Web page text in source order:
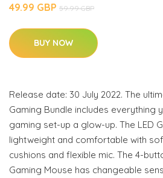
49.99 GBP 59.99 GBP
BUY NOW
Release date: 30 July 2022. The
Gaming Bundle includes everything
gaming set-up a glow-up. The LED
lightweight and comfortable with
cushions and flexible mic. The 4-
Gaming Mouse has changeable